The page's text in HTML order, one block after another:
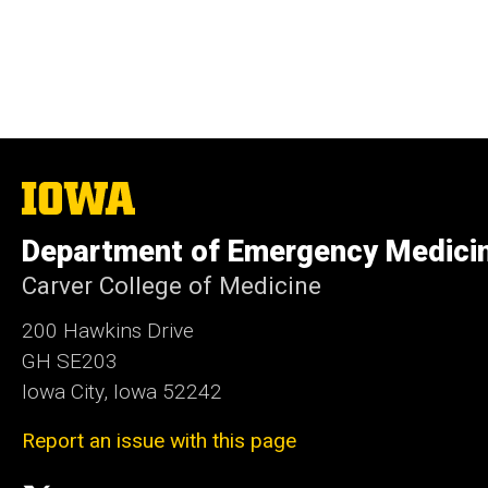
The
University
Iowa
Department of Emergency
Carver College of Medicine
200 Hawkins Drive
GH SE203
Iowa City, Iowa 52242
Report an issue with this page